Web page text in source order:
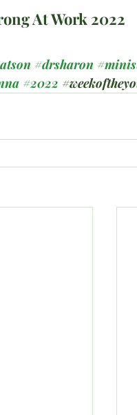
At Work 2022
#drsharon
#2022